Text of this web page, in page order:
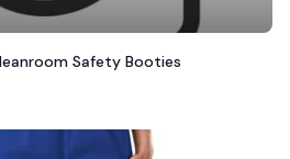
Safety Booties